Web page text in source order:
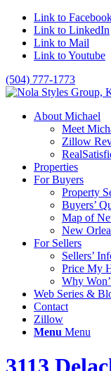
Link to
Link to LinkedIn
Link to Mail
Link to Youtube
(504) 777-1773
About Michael
Meet
Zillow
Properties
For Buyers
Property
Buyers’
Map of
New
For Sellers
Sellers’
Price My
Why
Web Series &
Contact
Zillow
Menu Menu